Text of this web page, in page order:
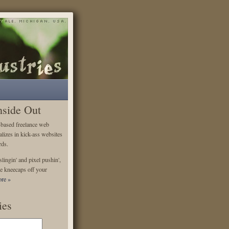
Out
freelance web
in kick-ass websites
and pixel pushin',
kneecaps off your
»